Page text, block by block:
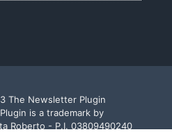
The Newsletter Plugin
is a trademark by
Roberto - P.I. 03809490240